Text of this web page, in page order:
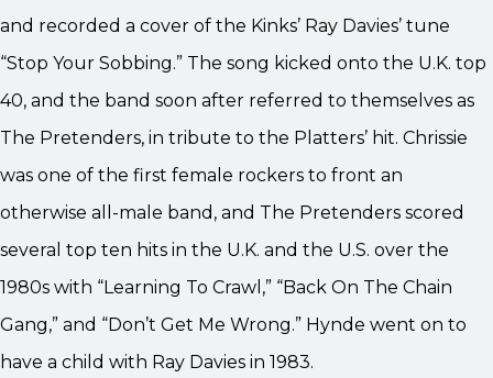
and recorded a cover of the Kinks’ Ray Davies’ tune
“Stop Your Sobbing.” The song kicked onto the U.K. top
40, and the band soon after referred to themselves as
The Pretenders, in tribute to the Platters’ hit. Chrissie
was one of the first female rockers to front an
otherwise all-male band, and The Pretenders scored
several top ten hits in the U.K. and the U.S. over the
1980s with “Learning To Crawl,” “Back On The Chain
Gang,” and “Don’t Get Me Wrong.” Hynde went on to
have a child with Ray Davies in 1983.